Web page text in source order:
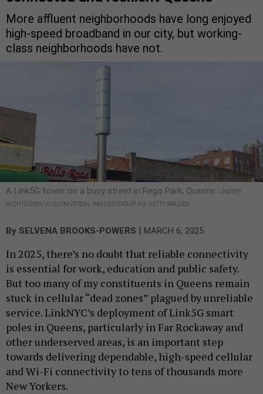
More affluent neighborhoods have long enjoyed
high-speed broadband in our city, but working-
class neighborhoods have not.
A Link5G tower on a busy street in Rego Park, Queens
LINDSEY
NICHOLSON/UCG/UNIVERSAL IMAGES GROUP VIA GETTY IMAGES
By SELVENA BROOKS-POWERS | MARCH 6, 2025
In 2025, there’s no doubt that reliable connectivity
is essential for work, education and public safety.
But too many of my constituents in Queens remain
stuck in cellular “dead zones” plagued by unreliable
service. LinkNYC’s deployment of Link5G smart
poles in Queens, particularly in Far Rockaway and
other underserved areas, is an important step
towards delivering dependable, high-speed cellular
and Wi-Fi connectivity to tens of thousands more
New Yorkers.